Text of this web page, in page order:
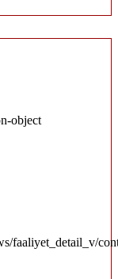
object
faaliyet_detail_v/